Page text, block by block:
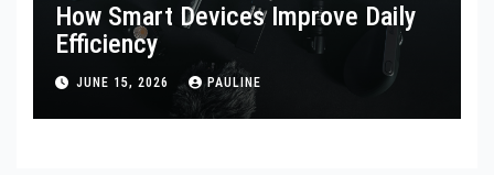
How Smart Devices Improve Daily
Efficiency
JUNE 15, 2026 PAULINE